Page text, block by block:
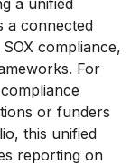
a connected
compliance,
For
or funders
this unified
reporting on